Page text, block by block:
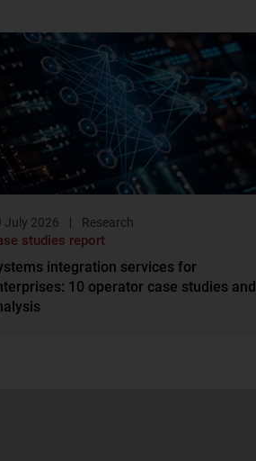
July 2026 Research
studies report
integration services for
10 operator case studies and